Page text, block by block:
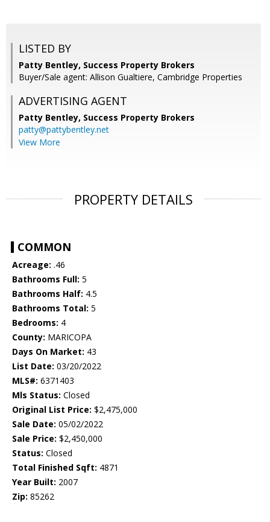
LISTED BY
Patty Bentley, Success Property Brokers
Buyer/Sale agent: Allison Gualtiere, Cambridge Properties
ADVERTISING AGENT
Patty Bentley, Success Property Brokers
patty@pattybentley.net
View More
PROPERTY DETAILS
COMMON
Acreage: .46
Bathrooms Full: 5
Bathrooms Half: 4.5
Bathrooms Total: 5
Bedrooms: 4
County: MARICOPA
Days On Market: 43
List Date: 03/20/2022
MLS#: 6371403
Mls Status: Closed
Original List Price: $2,475,000
Sale Date: 05/02/2022
Sale Price: $2,450,000
Status: Closed
Total Finished Sqft: 4871
Year Built: 2007
Zip: 85262